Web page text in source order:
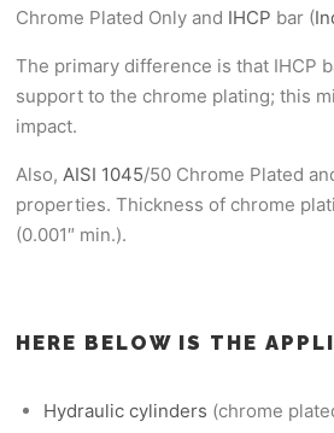
Chrome Plated Only and IHCP bar (
The primary difference is that IHCP
support to the chrome plating; this
impact.
Also, AISI 1045/50 Chrome Plated
properties. Thickness of chrome
(0.001″ min.).
HERE BELOW IS THE
Hydraulic cylinders (chrome